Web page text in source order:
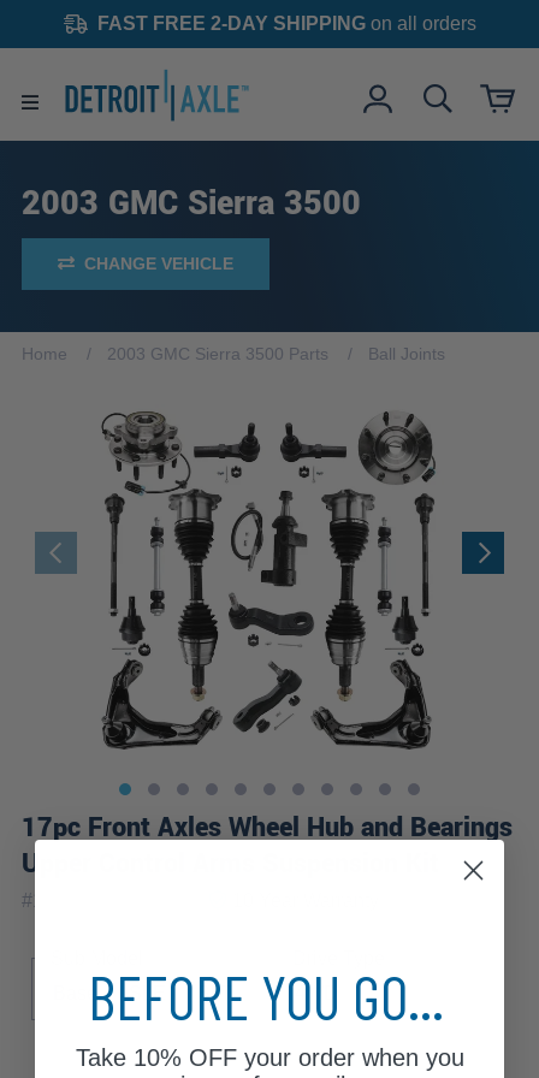
FAST FREE 2-DAY SHIPPINGon all orders
2003 GMC Sierra 3500
CHANGE VEHICLE
Home 2003 GMC Sierra 3500 Parts Ball Joints
17pc Front Axles Wheel Hub and Bearings
Upper Control Arms Suspension Kit
#17CSWX1900476
Base
SLE SLT
4WD
BEFORE YOU GO...
Take 10% OFFyour order when you